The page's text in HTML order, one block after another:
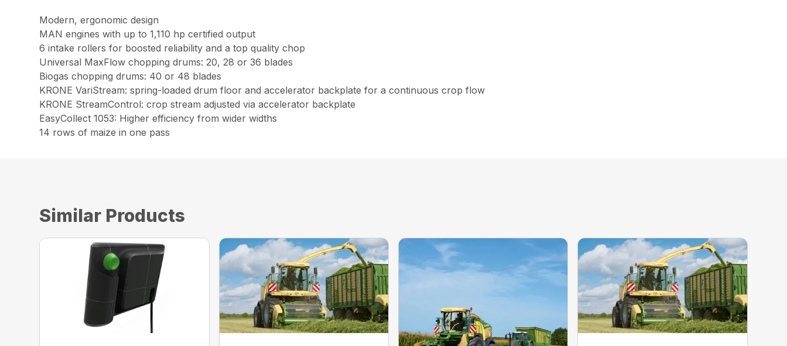
Modern, ergonomic design
MAN engines with up to 1,110 hp certified output
6 intake rollers for boosted reliability and a top quality chop
Universal MaxFlow chopping drums: 20, 28 or 36 blades
Biogas chopping drums: 40 or 48 blades
KRONE VariStream: spring-loaded drum floor and accelerator backplate for a continuous crop flow
KRONE StreamControl: crop stream adjusted via accelerator backplate
EasyCollect 1053: Higher efficiency from wider widths
14 rows of maize in one pass
Similar Products